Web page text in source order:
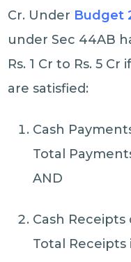
Cr. Under Budget
under Sec 44AB
Rs. 1 Cr to Rs. 5
are satisfied:
Cash
Total
AND
Cash
Total